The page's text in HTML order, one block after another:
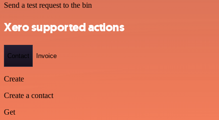
Send a test request to the bin
Xero supported actions
Contact Invoice
Create
Create a contact
Get